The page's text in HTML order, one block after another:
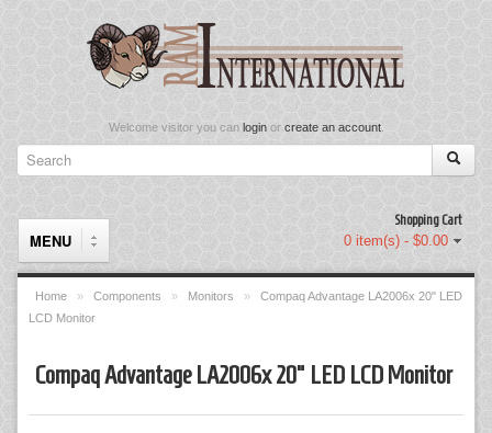
Welcome visitor you can loginor create an account.
Shopping Cart
0 item(s) - $0.00
MENU
Keyboard & Mouse Set
Home » Components » Monitors »
Compaq Advantage LA2006x 20" LED
LCD Monitor
Compaq Advantage LA2006x 20" LED LCD Monitor